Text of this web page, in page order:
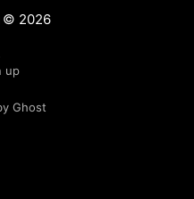
© 2026
up
Ghost